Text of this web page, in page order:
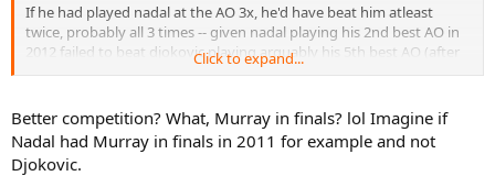
If he had played nadal at the AO 3x, he'd have beat him atleast
twice, probably all 3 times -- given nadal playing his 2nd best AO in
2012 failed to beat djokovic playing arguably his 5th best AO (after
Djoko at the AO has faced considerably better opposition than
nadal when he won the USO in 10/13. Nadal had absolutely
cakewalk draws to the finals in both.
Click to expand...
Better competition? What, Murray in finals? lol Imagine if
Nadal had Murray in finals in 2011 for example and not
Djokovic.